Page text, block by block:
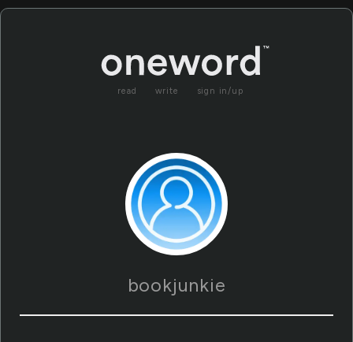
read write sign in/up
bookjunkie